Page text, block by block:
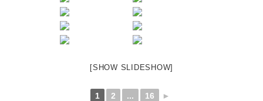
[SHOW SLIDESHOW]
1 2 ... 16 ►